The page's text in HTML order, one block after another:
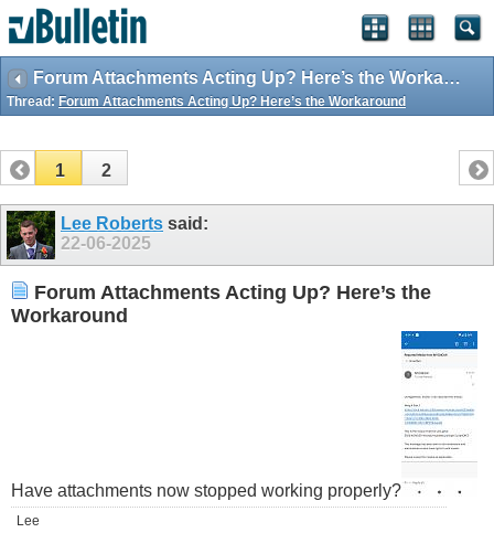
Forum Attachments Acting Up? Here’s the Workaround
Thread: Forum Attachments Acting Up? Here’s the Workaround
1 2
Lee Roberts said:
22-06-2025
Forum Attachments Acting Up? Here’s the
Workaround
Have attachments now stopped working properly?
Lee